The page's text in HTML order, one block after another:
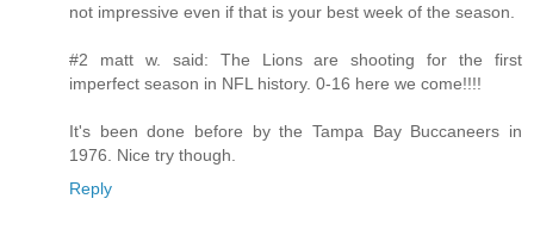
not impressive even if that is your best week of the season.
#2 matt w. said: The Lions are shooting for the first
imperfect season in NFL history. 0-16 here we come!!!!
It's been done before by the Tampa Bay Buccaneers in
1976. Nice try though.
Reply